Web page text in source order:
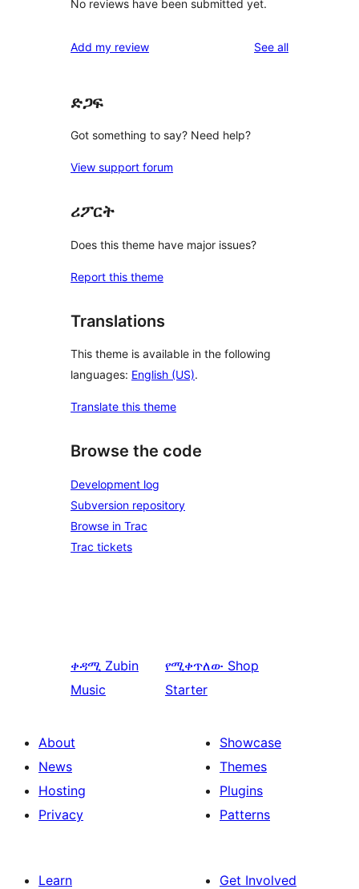
No reviews have been submitted yet.
Add my review See allreviews
ድጋፍ
Got something to say? Need help?
View support forum
ሪፖርት
Does this theme have major issues?
Report this theme
Translations
This theme is available in the following
languages: English (US).
Translate this theme
Browse the code
Development log
Subversion repository
Browse in Trac
Trac tickets
ቀዳሚ Zubin
Music
የሚቀጥለው Shop
Starter
About
News
Hosting
Privacy
Showcase
Themes
Plugins
Patterns
Learn
Get Involved